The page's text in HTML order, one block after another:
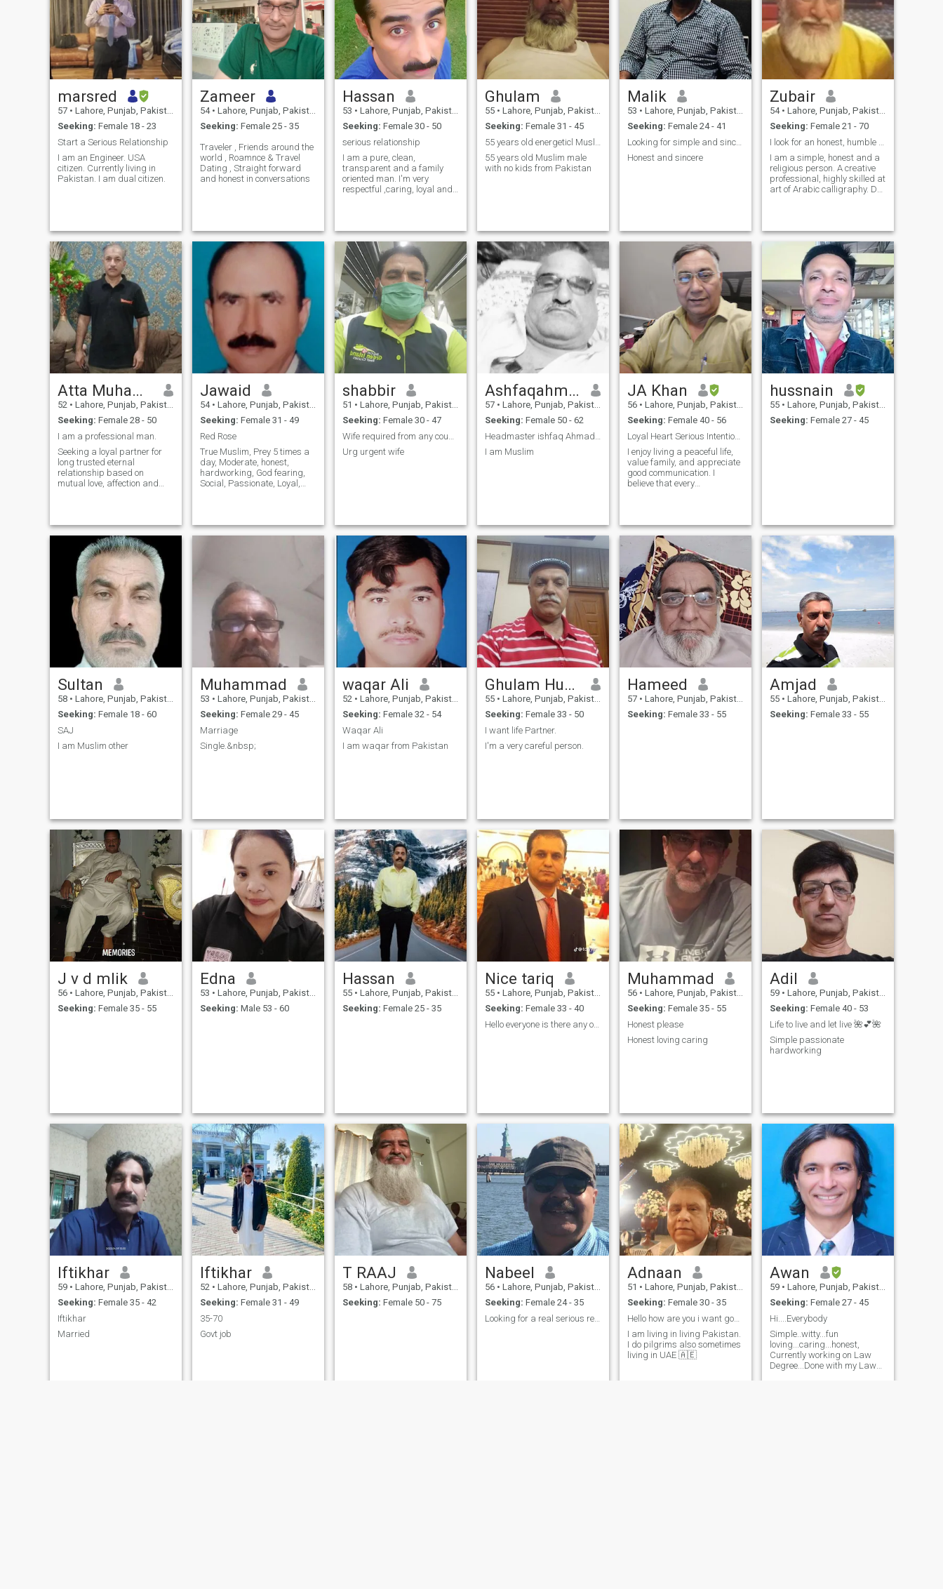
marsred
57 • Lahore, Punjab, Pakistan
Seeking: Female 18 - 23
Start a Serious Relationship
I am an Engineer. USA
citizen. Currently living in
Pakistan. I am dual citizen.
Zameer
54 • Lahore, Punjab, Pakistan
Seeking: Female 25 - 35
Traveler , Friends around the
world , Roamnce & Travel
Dating , Straight forward
and honest in conversations
Hassan
53 • Lahore, Punjab, Pakistan
Seeking: Female 30 - 50
serious relationship
I am a pure, clean,
transparent and a family
oriented man. I'm very
respectful ,caring, loyal and
say i am very caring, loving,
responsible and active
person and i want my
respected Queen 👑
Ghulam
55 • Lahore, Punjab, Pakistan
Seeking: Female 31 - 45
55 years old Muslim male
with no kids from Pakistan
Malik
53 • Lahore, Punjab, Pakistan
Seeking: Female 24 - 41
Looking for simple and sincere women
Honest and sincere
Zubair
54 • Lahore, Punjab, Pakistan
Seeking: Female 21 - 70
I am a simple, honest and a
religious person. A creative
professional, highly skilled at
art of Arabic calligraphy. Do
Atta Muhammad
52 • Lahore, Punjab, Pakistan
Seeking: Female 28 - 50
I am a professional man.
Seeking a loyal partner for
long trusted eternal
relationship based on
mutual love, affection and
Jawaid
54 • Lahore, Punjab, Pakistan
Seeking: Female 31 - 49
Red Rose
True Muslim, Prey 5 times a
day, Moderate, honest,
hardworking, God fearing,
Social, Passionate, Loyal,
shabbir
51 • Lahore, Punjab, Pakistan
Seeking: Female 30 - 47
Urg urgent wife
Ashfaqahmad
57 • Lahore, Punjab, Pakistan
Seeking: Female 50 - 62
I am Muslim
JA Khan
56 • Lahore, Punjab, Pakistan
Seeking: Female 40 - 56
Loyal Heart Serious Intentions One Women One Life
I enjoy living a peaceful life,
value family, and appreciate
good communication. I
believe that every
hussnain
55 • Lahore, Punjab, Pakistan
Seeking: Female 27 - 45
Sultan
58 • Lahore, Punjab, Pakistan
Seeking: Female 18 - 60
SAJ
I am Muslim other
Muhammad
53 • Lahore, Punjab, Pakistan
Seeking: Female 29 - 45
Marriage
Single.&nbsp;
waqar Ali
52 • Lahore, Punjab, Pakistan
Seeking: Female 32 - 54
Waqar Ali
I am waqar from Pakistan
Ghulam Hussain
55 • Lahore, Punjab, Pakistan
Seeking: Female 33 - 50
I want life Partner.
I'm a very careful person.
Hameed
57 • Lahore, Punjab, Pakistan
Seeking: Female 33 - 55
Amjad
55 • Lahore, Punjab, Pakistan
Seeking: Female 33 - 55
J v d mlik
56 • Lahore, Punjab, Pakistan
Seeking: Female 35 - 55
Edna
53 • Lahore, Punjab, Pakistan
Seeking: Male 53 - 60
Hassan
55 • Lahore, Punjab, Pakistan
Seeking: Female 25 - 35
Nice tariq
55 • Lahore, Punjab, Pakistan
Seeking: Female 33 - 40
Hello everyone is there any one who can be my sole
Muhammad
56 • Lahore, Punjab, Pakistan
Seeking: Female 35 - 55
Honest please
Honest loving caring
Adil
59 • Lahore, Punjab, Pakistan
Seeking: Female 40 - 53
Life to live and let live 🌺💕🌺
Simple passionate
hardworking
Iftikhar
59 • Lahore, Punjab, Pakistan
Seeking: Female 35 - 42
Iftikhar
Married
Iftikhar
52 • Lahore, Punjab, Pakistan
Seeking: Female 31 - 49
35-70
Govt job
T RAAJ
58 • Lahore, Punjab, Pakistan
Seeking: Female 50 - 75
Nabeel
56 • Lahore, Punjab, Pakistan
Seeking: Female 24 - 35
Looking for a real serious relationship.
Adnaan
51 • Lahore, Punjab, Pakistan
Seeking: Female 30 - 35
Hello how are you i want good and friendly perso
I am living in living Pakistan.
I do pilgrims also sometimes
living in UAE 🇦🇪
Awan
59 • Lahore, Punjab, Pakistan
Seeking: Female 27 - 45
Hi....Everybody
Simple..witty...fun
loving...caring...honest,
Currently working on Law
Degree...Done with my Law